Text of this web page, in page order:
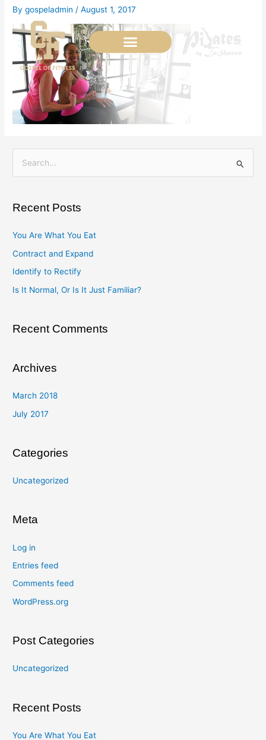
Skip
content
Bygospeladmin /August 1, 2017
r
o
r
Recent Posts
You Are What You Eat
Contract and Expand
Identify to Rectify
Is It Normal, Or Is It Just Familiar?
Recent Comments
Archives
March 2018
July 2017
Categories
Uncategorized
Meta
Log in
Entries feed
Comments feed
WordPress.org
Post Categories
Uncategorized
Recent Posts
You Are What You Eat